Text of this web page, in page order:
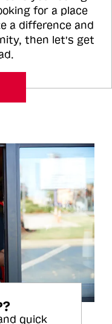
for a place
a difference and
then let's get
quick